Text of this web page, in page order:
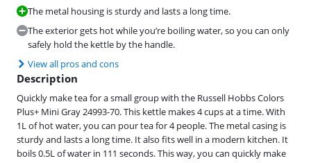
The metal housing is sturdy and lasts a long time.
The exterior gets hot while you’re boiling water, so you can only
safely hold the kettle by the handle.
View all pros and cons
Description
Quickly make tea for a small group with the Russell Hobbs Colors
Plus+ Mini Gray 24993-70. This kettle makes 4 cups at a time. With
1L of hot water, you can pour tea for 4 people. The metal casing is
sturdy and lasts a long time. It also fits well in a modern kitchen. It
boils 0.5L of water in 111 seconds. This way, you can quickly make